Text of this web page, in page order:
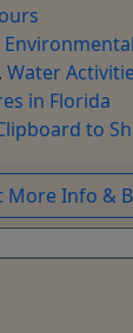
, Water
in Florida
to
More Info &